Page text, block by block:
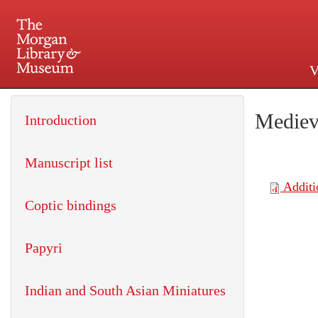
225 Madison Avenue at
Introduction
Manuscript list
Coptic bindings
Papyri
Indian and South Asian Miniatures